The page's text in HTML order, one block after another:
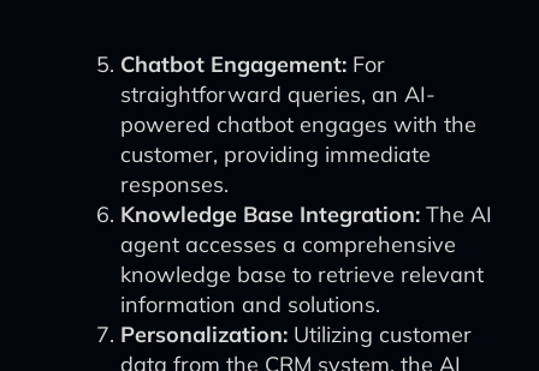
Chatbot Engagement: For
straightforward queries, an AI-
powered chatbot engages with the
customer, providing immediate
responses.
Knowledge Base Integration: The AI
agent accesses a comprehensive
knowledge base to retrieve relevant
information and solutions.
Personalization: Utilizing customer
data from the CRM system, the AI